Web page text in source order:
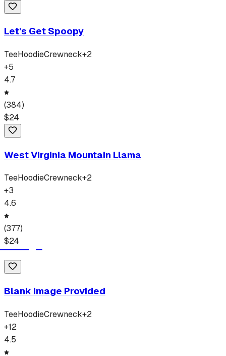
Let's Get Spoopy
TeeHoodieCrewneck+2
+5
4.7
(384)
$24
West Virginia Mountain Llama
TeeHoodieCrewneck+2
+3
4.6
(377)
$24
Blank Image Provided
TeeHoodieCrewneck+2
+12
4.5